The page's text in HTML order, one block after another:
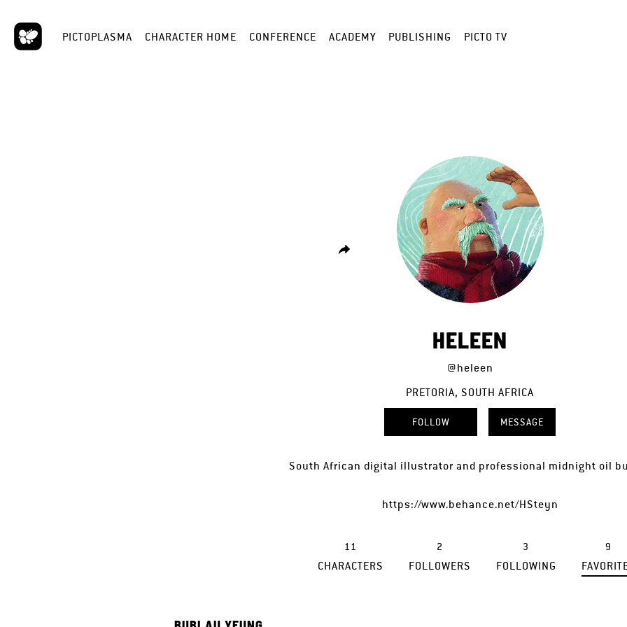
PICTOPLASMA CHARACTER HOME CONFERENCE ACADEMY PUBLISHING PICTO TV
HELEEN
@heleen
PRETORIA, SOUTH AFRICA
FOLLOW MESSAGE
South African digital illustrator and professional midnight oil
https://www.behance.net/HSteyn
11
CHARACTERS
2
FOLLOWERS
3
FOLLOWING
9